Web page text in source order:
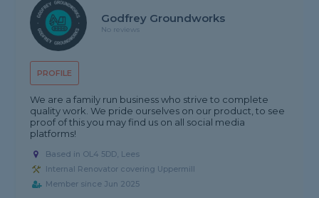
PROFILE
Godfrey Groundworks
No reviews
We are a family run business who strive to complete
quality work. We pride ourselves on our product, to see
proof of this you may find us on all social media
platforms!
Based in OL4 5DD, Lees
Internal Renovator covering Uppermill
Member since Jun 2025